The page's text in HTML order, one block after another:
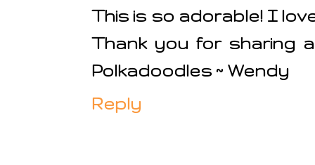
This is so adorable! I
Thank you for sharing
Polkadoodles ~ Wendy
Reply